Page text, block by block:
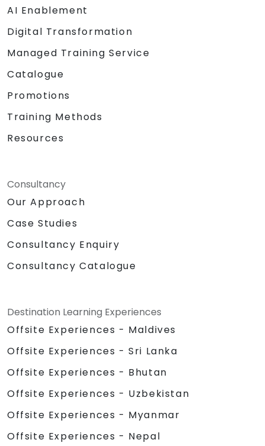
AI Enablement
Digital Transformation
Managed Training Service
Catalogue
Promotions
Training Methods
Resources
Consultancy
Our Approach
Case Studies
Consultancy Enquiry
Consultancy Catalogue
Destination Learning Experiences
Offsite Experiences - Maldives
Offsite Experiences - Sri Lanka
Offsite Experiences - Bhutan
Offsite Experiences - Uzbekistan
Offsite Experiences - Myanmar
Offsite Experiences - Nepal